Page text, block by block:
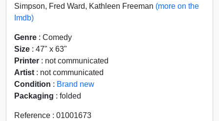
Simpson, Fred Ward, Kathleen Freeman (more on the
Imdb)
Genre : Comedy
Size : 47" x 63"
Printer : not communicated
Artist : not communicated
Condition : Brand new
Packaging : folded
Reference : 01001673